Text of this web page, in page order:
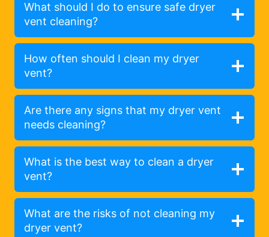
What should I do to ensure safe dryer
vent cleaning?
How often should I clean my dryer
vent?
Are there any signs that my dryer vent
needs cleaning?
What is the best way to clean a dryer
vent?
What are the risks of not cleaning my
dryer vent?